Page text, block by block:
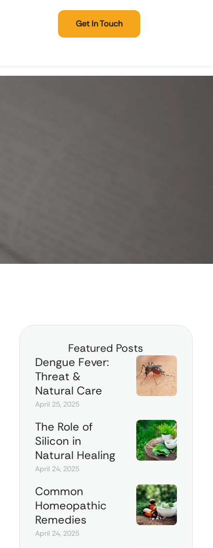
Get In Touch
Featured Posts
Dengue Fever:
Threat &
Natural Care
April 25, 2025
The Role of
Silicon in
Natural Healing
April 24, 2025
Common
Homeopathic
Remedies
April 24, 2025